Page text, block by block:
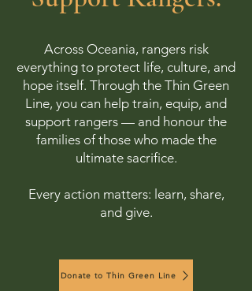
Across Oceania, rangers risk
everything to protect life, culture, and
hope itself. Through the Thin Green
Line, you can help train, equip, and
support rangers — and honour the
families of those who made the
ultimate sacrifice.
Every action matters: learn, share,
and give.
Donate to Thin Green Line